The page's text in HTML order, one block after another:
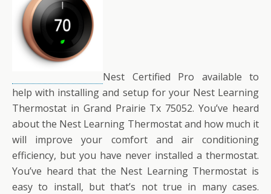
Nest Certified Pro available to
help with installing and setup for your Nest Learning
Thermostat in Grand Prairie Tx 75052. You’ve heard
about the Nest Learning Thermostat and how much it
will improve your comfort and air conditioning
efficiency, but you have never installed a thermostat.
You’ve heard that the Nest Learning Thermostat is
easy to install, but that’s not true in many cases.